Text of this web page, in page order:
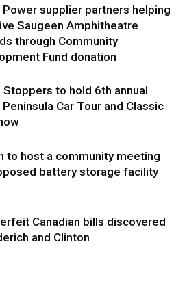
Power supplier partners helping
Saugeen Amphitheatre
through Community
Fund donation
Stoppers to hold 6th annual
Peninsula Car Tour and Classic
to host a community meeting
battery storage facility
Canadian bills discovered
and Clinton